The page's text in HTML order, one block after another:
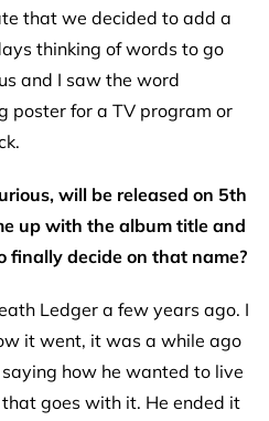
that we decided to add a
thinking of words to go
and I saw the word
poster for a TV program or
will be released on 5th
up with the album title and
finally decide on that name?
Ledger a few years ago. I
it went, it was a while ago
how he wanted to live
goes with it. He ended it